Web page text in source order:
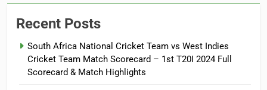
Recent Posts
South Africa National Cricket Team vs West Indies
Cricket Team Match Scorecard – 1st T20I 2024 Full
Scorecard & Match Highlights